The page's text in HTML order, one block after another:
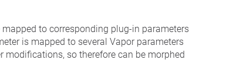
to corresponding plug-in parameters
is mapped to several Vapor parameters
so therefore can be morphed